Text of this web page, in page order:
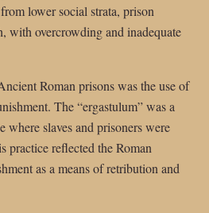
lower social strata, prison
with overcrowding and inadequate
Roman prisons was the use of
The “ergastulum” was a
slaves and prisoners were
practice reflected the Roman
as a means of retribution and